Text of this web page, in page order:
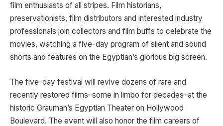
film enthusiasts of all stripes. Film historians,
preservationists, film distributors and interested industry
professionals join collectors and film buffs to celebrate the
movies, watching a five-day program of silent and sound
shorts and features on the Egyptian’s glorious big screen.
The five-day festival will revive dozens of rare and
recently restored films–some in limbo for decades–at the
historic Grauman’s Egyptian Theater on Hollywood
Boulevard. The event will also honor the film careers of